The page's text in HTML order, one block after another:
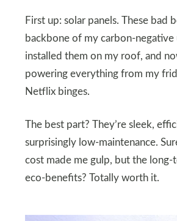
First up: solar panels. These bad
backbone of my carbon-negative
installed them on my roof, and
powering everything from my
Netflix binges.
The best part? They’re sleek,
surprisingly low-maintenance.
cost made me gulp, but the long-
eco-benefits? Totally worth it.